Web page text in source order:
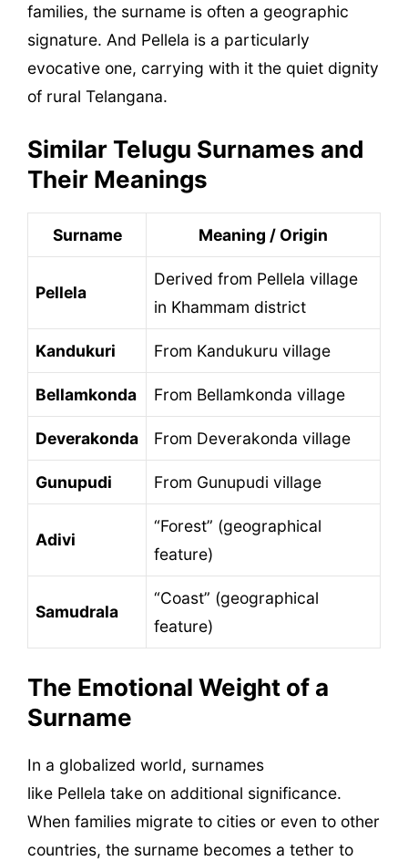
families, the surname is often a geographic
signature. And Pellela is a particularly
evocative one, carrying with it the quiet dignity
of rural Telangana.
Similar Telugu Surnames and
Their Meanings
Surname Meaning / Origin
Pellela
Derived from Pellela village
in Khammam district
Kandukuri From Kandukuru village
Bellamkonda From Bellamkonda village
Deverakonda From Deverakonda village
Gunupudi From Gunupudi village
Adivi
“Forest” (geographical
feature)
Samudrala
“Coast” (geographical
feature)
The Emotional Weight of a
Surname
In a globalized world, surnames
like Pellela take on additional significance.
When families migrate to cities or even to other
countries, the surname becomes a tether to